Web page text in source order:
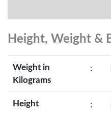
Height, Weight &
Weight in
Kilograms
:
Height :